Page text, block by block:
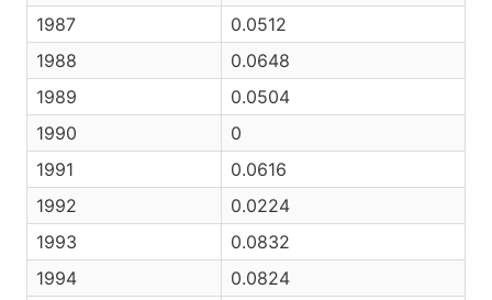
1987
0.0512
1988
0.0648
1989
0.0504
1990
0
1991
0.0616
1992
0.0224
1993
0.0832
1994
0.0824